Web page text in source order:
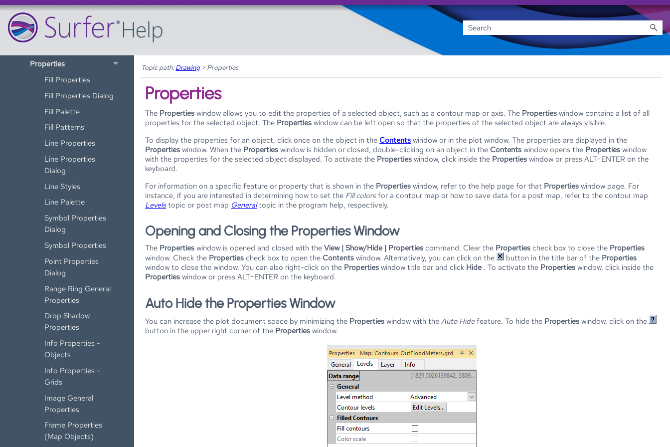
Skip To Main Content
Drawing
Objects
Properties
Fill Properties
Fill Properties Dialog
Fill Palette
Fill Patterns
Line Properties
Line Properties
Dialog
Line Styles
Line Palette
Symbol Properties
Dialog
Symbol Properties
Point Properties
Dialog
Range Ring General
Properties
Drop Shadow
Properties
Info Properties -
Objects
Info Properties -
Grids
Image General
Properties
Frame Properties
(Map Objects)
Topic path:Drawing> Properties
Properties
The Properties window allows you to edit the properties of a selected object, such as a contour map or axis. The Properties window contains a list of all
properties for the selected object. The Properties window can be left open so that the properties of the selected object are always visible.
To display the properties for an object, click once on the object in theContents window or in the plot window. The properties are displayed in the
Properties window. When the Properties window is hidden or closed, double-clicking on an object in theContents window opens the Properties window
with the properties for the selected object displayed. To activate the Properties window, click inside the Properties window or press ALT+ENTER on the
keyboard.
For information on a specific feature or property that is shown in the Properties window, refer to the help page for that Properties window page. For
instance, if you are interested in determining how to set the Fill colorsfor a contour map or how to save data for a post map, refer to the contour map
Levelstopic or post map Generaltopic in the program help, respectively.
Opening and Closing the Properties Window
The Properties window is opened and closed with theView | Show/Hide | Properties command. Clear the Properties check box to close the Properties
window. Check the Properties check box to open theContents window. Alternatively, you can click on the button in the title bar of the Properties
window to close the window. You can also right-click on the Properties window title bar and click Hide. To activate the Properties window, click inside the
Properties window or press ALT+ENTER on the keyboard.
Auto Hide the Properties Window
You can increase the plot document space by minimizing the Properties window with the Auto Hidefeature. To hide the Properties window, click on the
button in the upper right corner of the Properties window.